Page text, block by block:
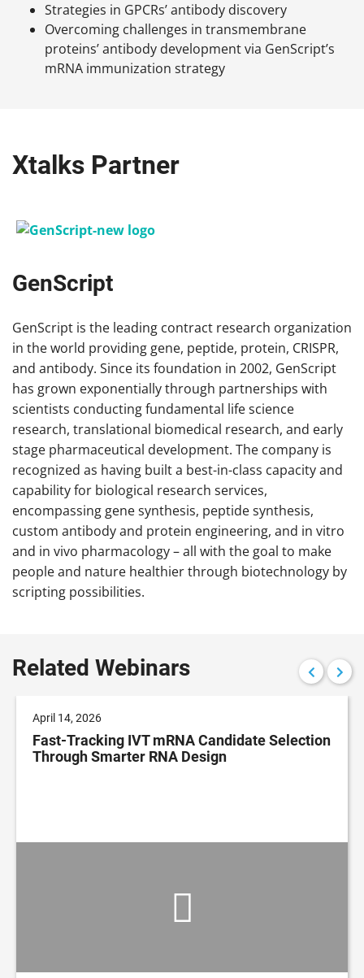
Strategies in GPCRs’ antibody discovery
Overcoming challenges in transmembrane
proteins’ antibody development via GenScript’s
mRNA immunization strategy
Xtalks Partner
GenScript
GenScript is the leading contract research organization
in the world providing gene, peptide, protein, CRISPR,
and antibody. Since its foundation in 2002, GenScript
has grown exponentially through partnerships with
scientists conducting fundamental life science
research, translational biomedical research, and early
stage pharmaceutical development. The company is
recognized as having built a best-in-class capacity and
capability for biological research services,
encompassing gene synthesis, peptide synthesis,
custom antibody and protein engineering, and in vitro
and in vivo pharmacology – all with the goal to make
people and nature healthier through biotechnology by
scripting possibilities.
Related Webinars
April 14, 2026
Fast-Tracking IVT mRNA Candidate Selection
Through Smarter RNA Design